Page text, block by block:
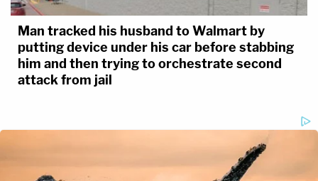
Man tracked his husband to Walmart by
putting device under his car before stabbing
him and then trying to orchestrate second
attack from jail